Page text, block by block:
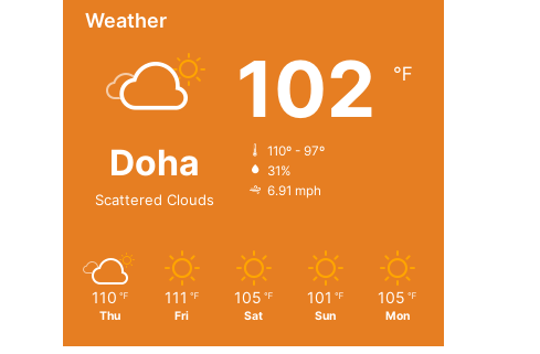
Weather
Doha
Scattered Clouds
102 ℉
110º - 97º
31%
6.91 mph
110 ℉
Thu
111 ℉
Fri
105 ℉
Sat
101 ℉
Sun
105 ℉
Mon